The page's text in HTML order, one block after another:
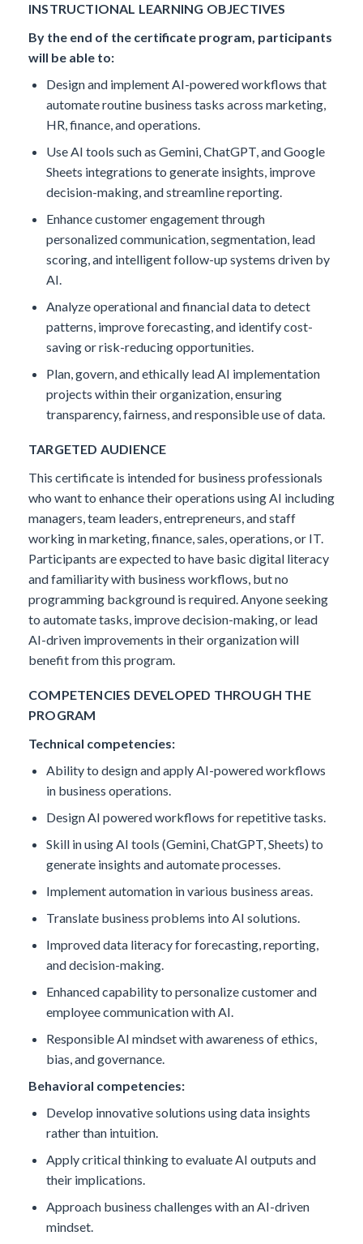
INSTRUCTIONAL LEARNING OBJECTIVES
By the end of the certificate program, participants
will be able to:
Design and implement AI-powered workflows that
automate routine business tasks across marketing,
HR, finance, and operations.
Use AI tools such as Gemini, ChatGPT, and Google
Sheets integrations to generate insights, improve
decision-making, and streamline reporting.
Enhance customer engagement through
personalized communication, segmentation, lead
scoring, and intelligent follow-up systems driven by
AI.
Analyze operational and financial data to detect
patterns, improve forecasting, and identify cost-
saving or risk-reducing opportunities.
Plan, govern, and ethically lead AI implementation
projects within their organization, ensuring
transparency, fairness, and responsible use of data.
TARGETED AUDIENCE
This certificate is intended for business professionals
who want to enhance their operations using AI including
managers, team leaders, entrepreneurs, and staff
working in marketing, finance, sales, operations, or IT.
Participants are expected to have basic digital literacy
and familiarity with business workflows, but no
programming background is required. Anyone seeking
to automate tasks, improve decision-making, or lead
AI-driven improvements in their organization will
benefit from this program.
COMPETENCIES DEVELOPED THROUGH THE
PROGRAM
Technical competencies:
Ability to design and apply AI-powered workflows
in business operations.
Design AI powered workflows for repetitive tasks.
Skill in using AI tools (Gemini, ChatGPT, Sheets) to
generate insights and automate processes.
Implement automation in various business areas.
Translate business problems into AI solutions.
Improved data literacy for forecasting, reporting,
and decision-making.
Enhanced capability to personalize customer and
employee communication with AI.
Responsible AI mindset with awareness of ethics,
bias, and governance.
Behavioral competencies:
Develop innovative solutions using data insights
rather than intuition.
Apply critical thinking to evaluate AI outputs and
their implications.
Approach business challenges with an AI-driven
mindset.